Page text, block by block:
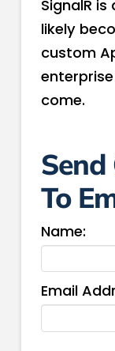
SignalR
likely
custom
come.
Send
To
Name:
Email